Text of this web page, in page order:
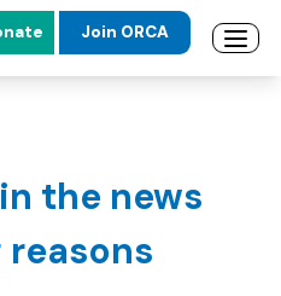
Join ORCA
the news